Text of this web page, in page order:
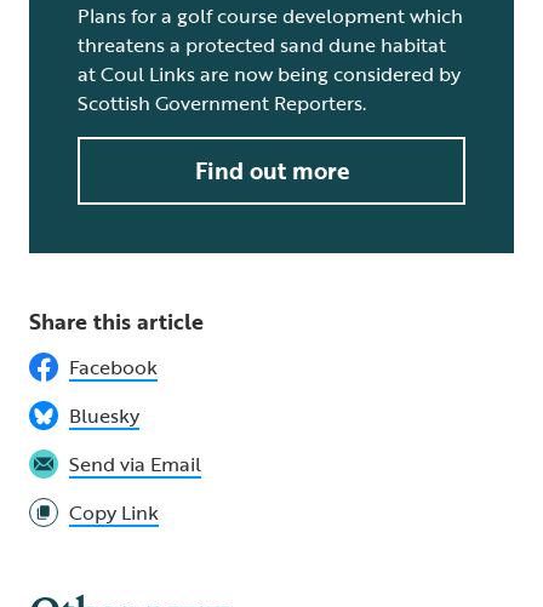
Plans for a golf course development which
threatens a protected sand dune habitat
at Coul Links are now being considered by
Scottish Government Reporters.
Find out more
Share this article
Facebook
Bluesky
Send via Email
Copy Link